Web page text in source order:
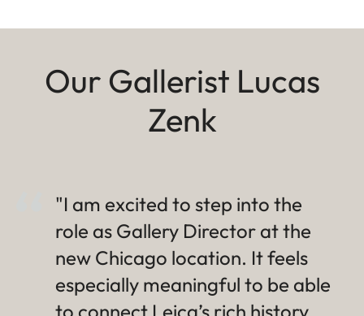
Our Gallerist Lucas
Zenk
"I am excited to step into the
role as Gallery Director at the
new Chicago location. It feels
especially meaningful to be able